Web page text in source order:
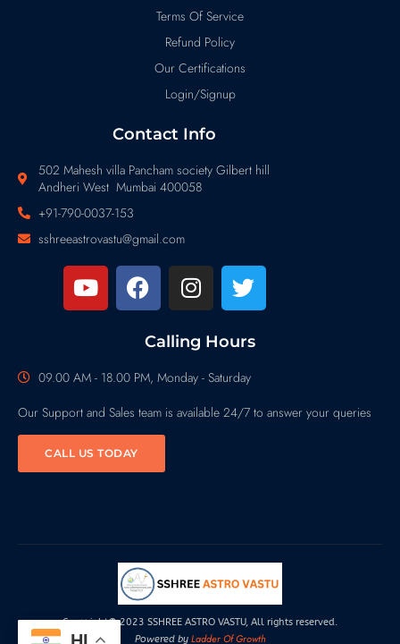
Terms Of Service
Refund Policy
Our Certifications
Login/Signup
Contact Info
502 Mahesh villa Pancham society Gilbert hill
Andheri West Mumbai 400058
+91-790-0037-153
sshreeastrovastu@gmail.com
Calling Hours
09.00 AM - 18.00 PM, Monday - Saturday
Our Support and Sales team is available 24/7 to answer your queries
CALL US TODAY
Copyright© 2023 SSHREE ASTRO VASTU, All rights reserved.
Powered by Ladder Of Growth